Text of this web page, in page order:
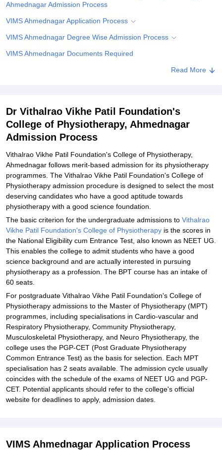
Reviews Amrita Vishwa Vidyapeetham Reviews
Ahmednagar Admission Process
VIMS Ahmednagar Application Process
VIMS Ahmednagar Degree Wise Admission Process
VIMS Ahmednagar Documents Required
Related eBooks and Sample Papers for Dr Vithalrao Vikhe Patil
Read More
Dr Vithalrao Vikhe Patil Foundation's
College of Physiotherapy, Ahmednagar
Admission Process
Vithalrao Vikhe Patil Foundation's College of Physiotherapy,
Ahmednagar follows merit-based admission for its physiotherapy
programmes. The Vithalrao Vikhe Patil Foundation's College of
Physiotherapy admission procedure is designed to select the most
deserving candidates who have a good aptitude towards
physiotherapy with a good science foundation.
The basic criterion for the undergraduate admissions to Vithalrao
Vikhe Patil Foundation's College of Physiotherapy is the scores in
the National Eligibility cum Entrance Test, also known as NEET UG.
This enables the college to admit students who have a good
science background and are actually interested in pursuing
physiotherapy as a profession. The BPT course has an intake of
60 seats.
For postgraduate Vithalrao Vikhe Patil Foundation's College of
Physiotherapy admissions to the Master of Physiotherapy (MPT)
programmes, including specialisations in Cardio-vascular and
Respiratory Physiotherapy, Community Physiotherapy,
Musculoskeletal Physiotherapy, and Neuro Physiotherapy, the
college uses the PGP-CET (Post Graduate Physiotherapy
Common Entrance Test) as the basis for selection. Each MPT
specialisation has 2 seats available. The admission cycle usually
coincides with the schedule of the exams of NEET UG and PGP-
CET. Potential applicants should refer to the college's official
website for deadlines to apply, admission dates.
VIMS Ahmednagar Application Process